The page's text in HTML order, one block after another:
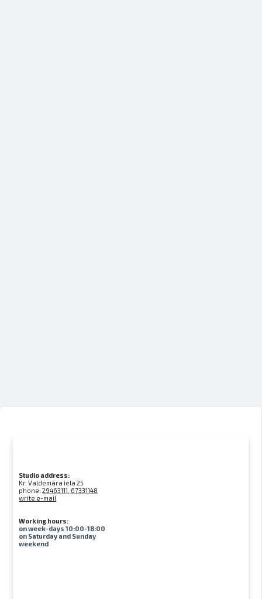
Studio address:
Kr. Valdemāra iela 25
phone:29463111, 67331148
write e-mail
Working hours:
on week-days 10:00-18:00
on Saturday and Sunday
weekend